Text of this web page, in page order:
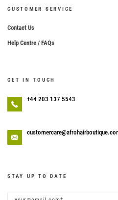
CUSTOMER SERVICE
Contact Us
Help Centre / FAQs
GET IN TOUCH
+44 203 137 5543
STAY UP TO DATE